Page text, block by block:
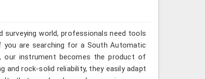
world, professionals need tools
you are searching for a South Automatic
our instrument becomes the product of
and rock-solid reliability, they easily adapt